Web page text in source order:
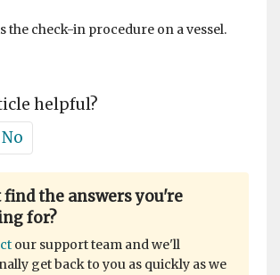
the check-in procedure on a vessel.
helpful?
No
find the answers you're
for?
our support team and we'll
get back to you as quickly as we